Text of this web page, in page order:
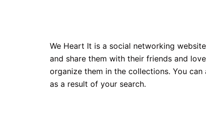
We Heart It is a social networking
and share them with their friends and
organize them in the collections. You
as a result of your search.